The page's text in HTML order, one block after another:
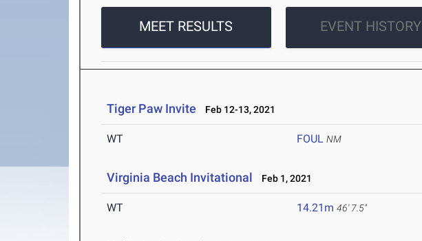
MEET RESULTS EVENT HISTORY
Tiger Paw Invite Feb 12-13, 2021
WT FOUL NM
Virginia Beach Invitational Feb 1, 2021
WT 14.21m 46' 7.5"